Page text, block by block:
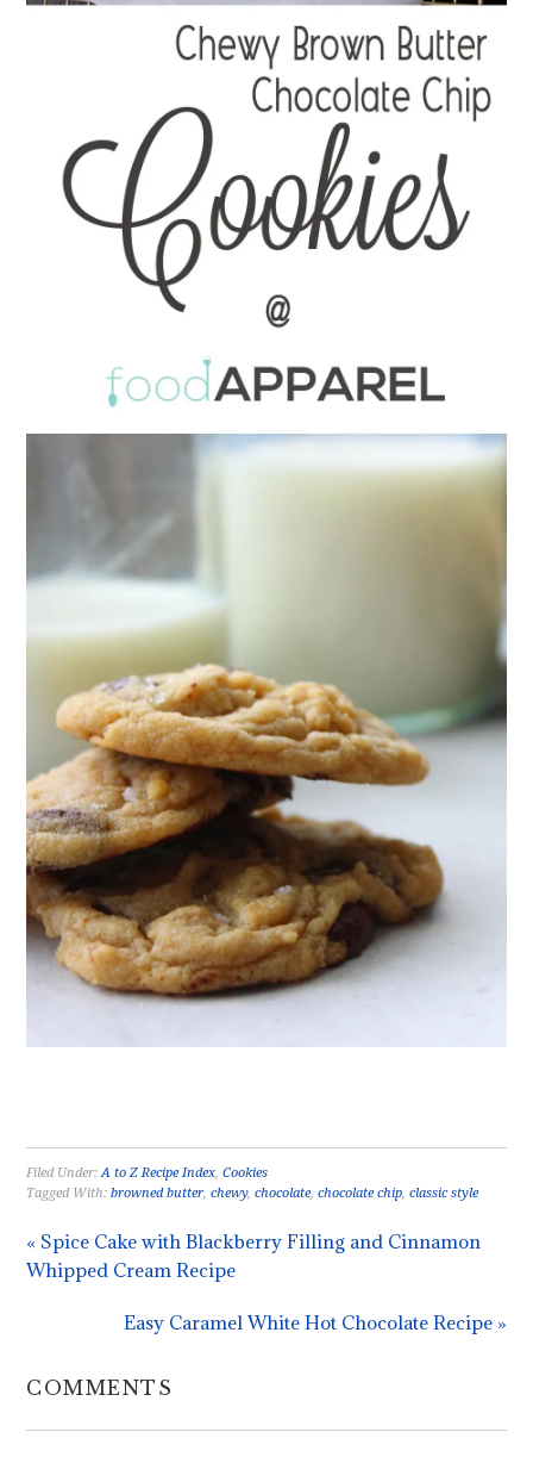
Filed Under:A to Z Recipe Index,Cookies
Tagged With:browned butter,chewy,chocolate,chocolate chip,classic style
« Spice Cake with Blackberry Filling and Cinnamon
Whipped Cream Recipe
Easy Caramel White Hot Chocolate Recipe »
COMMENTS